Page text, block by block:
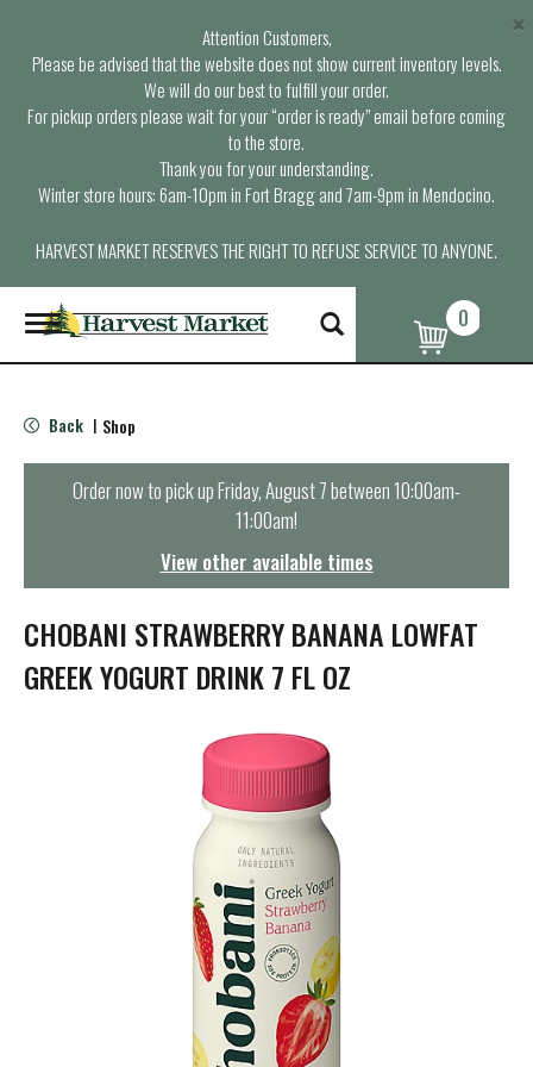
Attention Customers,
Please be advised that the website does not show current inventory levels.
We will do our best to fulfill your order.
For pickup orders please wait for your “order is ready” email before coming
to the store.
Thank you for your understanding.
Winter store hours: 6am-10pm in Fort Bragg and 7am-9pm in Mendocino.
HARVEST MARKET RESERVES THE RIGHT TO REFUSE SERVICE TO ANYONE.
×
T
o
g
e
n
t
i
o
n
0
Back | Shop
Order now to pick upFriday, August 7 between 10:00am-
11:00am!
View other available times
CHOBANI STRAWBERRY BANANA LOWFAT
GREEK YOGURT DRINK 7 FL OZ